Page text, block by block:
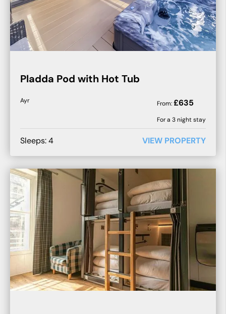
Pladda Pod with Hot Tub
Ayr From:£635
For a 3night stay
Sleeps:4 VIEW PROPERTY